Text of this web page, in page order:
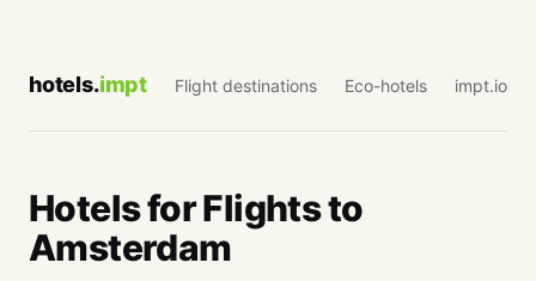
hotels.impt Flight destinations Eco-hotels impt.io
Hotels for Flights to
Amsterdam